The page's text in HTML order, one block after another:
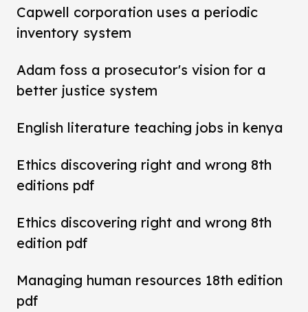
Capwell corporation uses a periodic
inventory system
Adam foss a prosecutor's vision for a
better justice system
English literature teaching jobs in kenya
Ethics discovering right and wrong 8th
editions pdf
Ethics discovering right and wrong 8th
edition pdf
Managing human resources 18th edition
pdf